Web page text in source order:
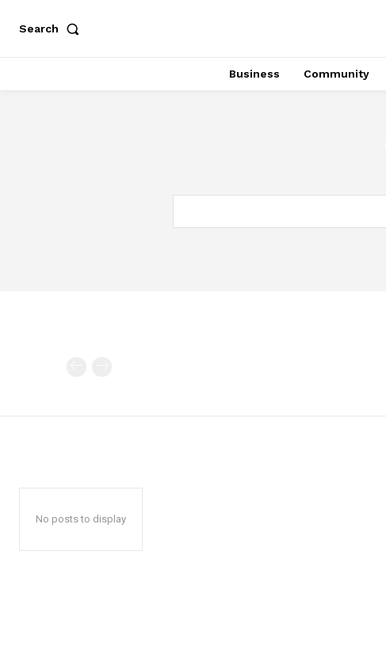
Search
Business Community
No posts to display